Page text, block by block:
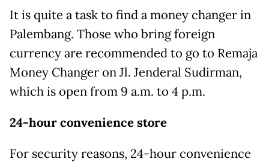
It is quite a task to find a money changer in
Palembang. Those who bring foreign
currency are recommended to go to Remaja
Money Changer on Jl. Jenderal Sudirman,
which is open from 9 a.m. to 4 p.m.
24-hour convenience store
For security reasons, 24-hour convenience